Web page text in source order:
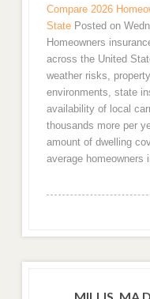
Compare 2026
State Posted on
Homeowners
across the United
weather risks,
environments, state
availability of local
thousands more per
amount of dwelling
average homeowners
MILLIS, MA